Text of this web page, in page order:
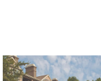
ADOLFSON &
COMPLETES